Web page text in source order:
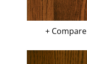
+ Compare